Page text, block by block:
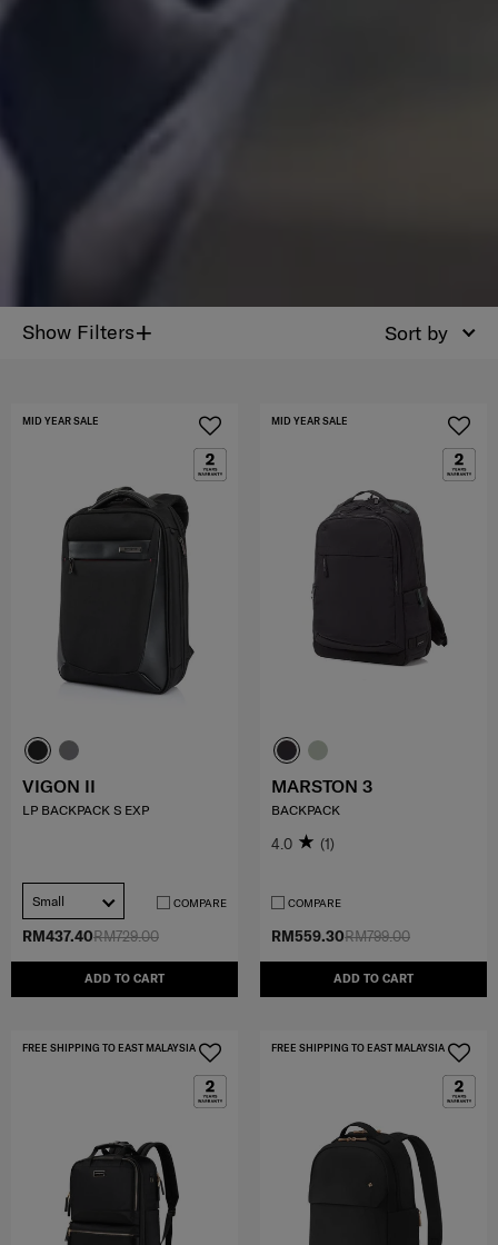
Show Filters+ Sort by
RM729.00
RM437.40
ADD TO CART
MID YEAR SALE
VIGON II
LP BACKPACK S EXP
Small COMPARE
RM799.00
RM559.30
ADD TO CART
MID YEAR SALE
MARSTON 3
BACKPACK
4.0 (1)
COMPARE
FREE SHIPPING TO EAST MALAYSIA FREE SHIPPING TO EAST MALAYSIA